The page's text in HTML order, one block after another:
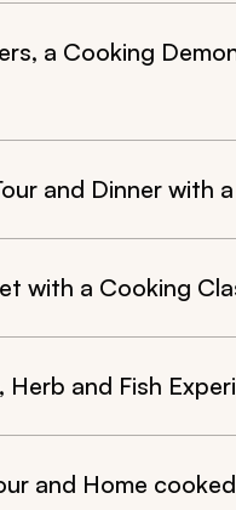
a Cooking
and Dinner with
with a Cooking
Herb and Fish
and Home